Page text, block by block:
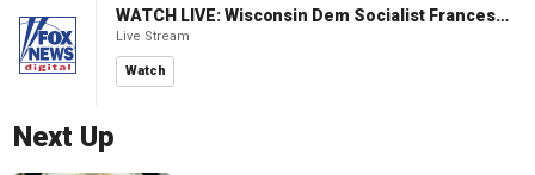
WATCH LIVE: Wisconsin Dem Socialist Francesca Hong hosts 'Hang with Hong' campaign event
Live Stream
Watch
Next Up